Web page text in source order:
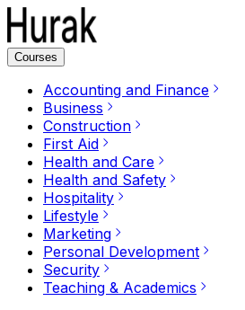
Courses
Accounting and Finance
Business
Construction
First Aid
Health and Care
Health and Safety
Hospitality
Lifestyle
Marketing
Personal Development
Security
Teaching & Academics